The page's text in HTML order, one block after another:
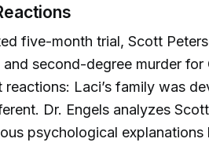
five-month trial, Scott
second-degree murder
Laci’s family was
Dr. Engels analyzes
psychological